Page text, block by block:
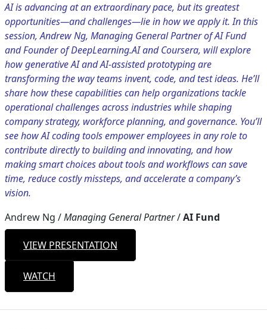
AI is advancing at an extraordinary pace, but its greatest
opportunities—and challenges—lie in how we apply it. In this
session, Andrew Ng, Managing General Partner of AI Fund
and Founder of DeepLearning.AI and Coursera, will explore
how generative AI and AI-assisted prototyping are
transforming the way teams invent, code, and test ideas. He’ll
share how these capabilities can help organizations tackle
operational challenges across industries while shaping
company strategy, workforce planning, and governance. You’ll
see how AI coding tools empower employees in any role to
contribute directly to building and innovating, and how
making smart choices about tools and workflows can save
time, reduce costly missteps, and accelerate a company’s
vision.
Andrew Ng /Managing General Partner/AI Fund
VIEW PRESENTATION
WATCH